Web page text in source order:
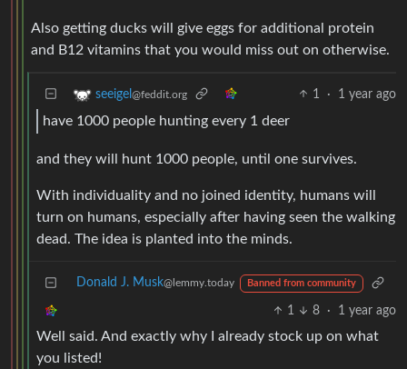
Also getting ducks will give eggs for additional protein
and B12 vitamins that you would miss out on otherwise.
seeigel @feddit.org 1 · 1 year ago
have 1000 people hunting every 1 deer
and they will hunt 1000 people, until one survives.
With individuality and no joined identity, humans will
turn on humans, especially after having seen the walking
dead. The idea is planted into the minds.
Donald J. Musk@lemmy.today Banned from community
1 8 · 1 year ago
Well said. And exactly why I already stock up on what
you listed!